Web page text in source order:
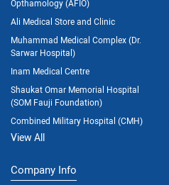
Opthamology (AFIO)
Ali Medical Store and Clinic
Muhammad Medical Complex (Dr.
Sarwar Hospital)
Inam Medical Centre
Shaukat Omar Memorial Hospital
(SOM Fauji Foundation)
Combined Military Hospital (CMH)
View All
Company Info